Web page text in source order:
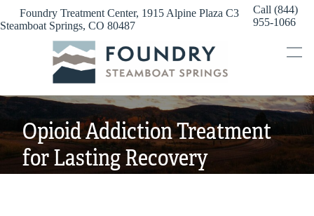
content
Foundry Treatment Center, 1915 Alpine Plaza C3
Steamboat Springs, CO 80487
Call (844)
955-1066
Opioid Addiction Treatment
for Lasting Recovery